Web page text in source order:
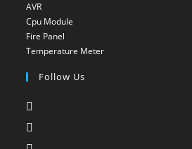
new
AVROpens
in
a
new
tab
Cpu Module
a
new
Fire Panel
in
a
Temperature MeterOpens
Follow Us